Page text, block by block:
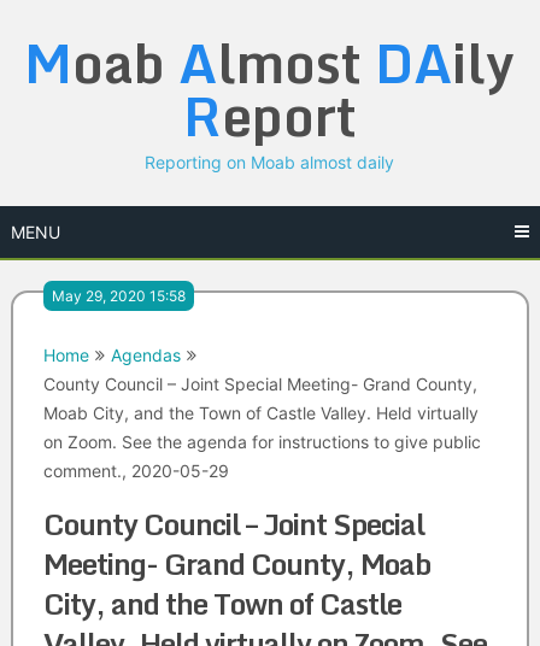
content
Moab Almost DAily
Report
Reporting on Moab almost daily
MENU
May 29, 2020 15:58
Home
Agendas
County Council – Joint Special Meeting- Grand County,
Moab City, and the Town of Castle Valley. Held virtually
on Zoom. See the agenda for instructions to give public
comment., 2020-05-29
County Council – Joint Special
Meeting- Grand County, Moab
City, and the Town of Castle